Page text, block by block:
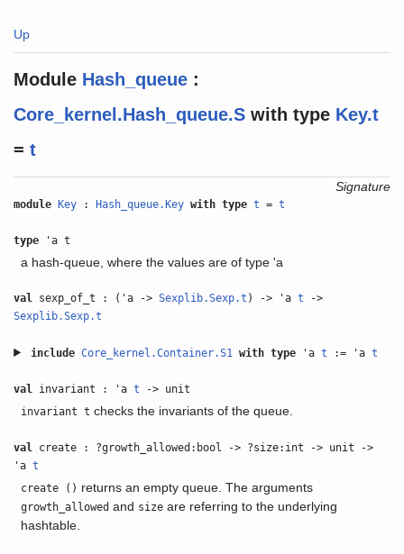
Up
Module Hash_queue :
Core_kernel.Hash_queue.S with type Key.t
=t
Signature
module Key : Hash_queue.Key with type t =t
type 'a t
a hash-queue, where the values are of type 'a
val sexp_of_t : ('a ->Sexplib.Sexp.t ) -> 'at ->
Sexplib.Sexp.t
include Core_kernel.Container.S1 with type 'at := 'at
val invariant : 'at -> unit
invariant t checks the invariants of the queue.
val create : ?growth_allowed:bool -> ?size:int -> unit ->
'at
create () returns an empty queue. The arguments
growth_allowedand sizeare referring to the underlying
hashtable.